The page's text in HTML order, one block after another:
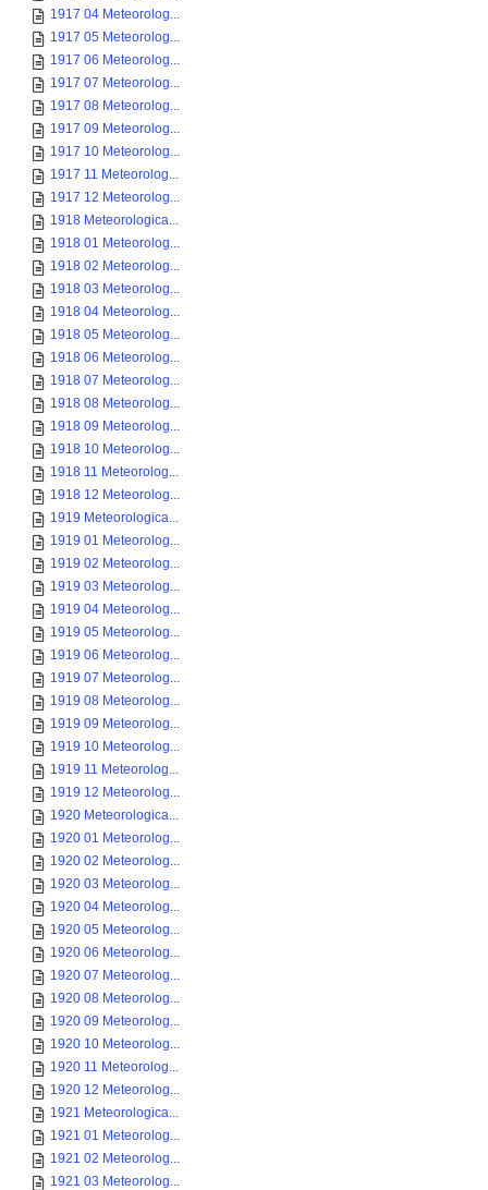
1917 04 Meteorolog...
1917 05 Meteorolog...
1917 06 Meteorolog...
1917 07 Meteorolog...
1917 08 Meteorolog...
1917 09 Meteorolog...
1917 10 Meteorolog...
1917 11 Meteorolog...
1917 12 Meteorolog...
1918 Meteorologica...
1918 01 Meteorolog...
1918 02 Meteorolog...
1918 03 Meteorolog...
1918 04 Meteorolog...
1918 05 Meteorolog...
1918 06 Meteorolog...
1918 07 Meteorolog...
1918 08 Meteorolog...
1918 09 Meteorolog...
1918 10 Meteorolog...
1918 11 Meteorolog...
1918 12 Meteorolog...
1919 Meteorologica...
1919 01 Meteorolog...
1919 02 Meteorolog...
1919 03 Meteorolog...
1919 04 Meteorolog...
1919 05 Meteorolog...
1919 06 Meteorolog...
1919 07 Meteorolog...
1919 08 Meteorolog...
1919 09 Meteorolog...
1919 10 Meteorolog...
1919 11 Meteorolog...
1919 12 Meteorolog...
1920 Meteorologica...
1920 01 Meteorolog...
1920 02 Meteorolog...
1920 03 Meteorolog...
1920 04 Meteorolog...
1920 05 Meteorolog...
1920 06 Meteorolog...
1920 07 Meteorolog...
1920 08 Meteorolog...
1920 09 Meteorolog...
1920 10 Meteorolog...
1920 11 Meteorolog...
1920 12 Meteorolog...
1921 Meteorologica...
1921 01 Meteorolog...
1921 02 Meteorolog...
1921 03 Meteorolog...